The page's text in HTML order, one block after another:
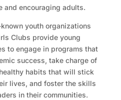
encouraging adults.
youth organizations
Clubs provide young
to engage in programs that
success, take charge of
habits that will stick
lives, and foster the skills
in their communities.